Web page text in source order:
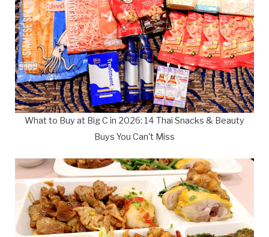
What to Buy at Big C in 2026: 14 Thai Snacks & Beauty
Buys You Can't Miss